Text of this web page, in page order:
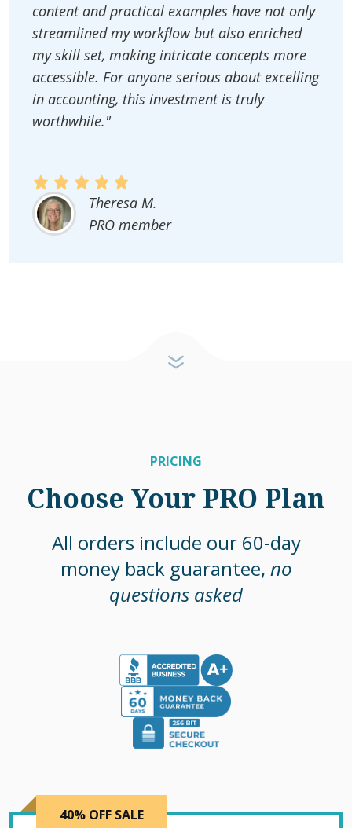
content and practical examples have not only
streamlined my workflow but also enriched
my skill set, making intricate concepts more
accessible. For anyone serious about excelling
in accounting, this investment is truly
worthwhile."
Theresa M.
PRO member
PRICING
Choose Your PRO Plan
All orders include our 60-day
money back guarantee, no
questions asked
40% OFF SALE